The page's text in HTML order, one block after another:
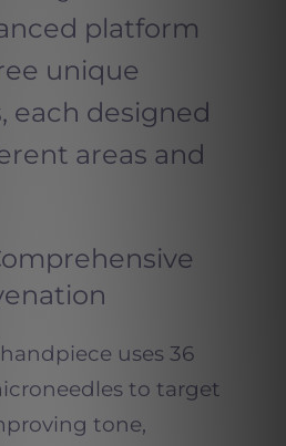
platform
unique
each designed
areas and
uses 36
to target
tone,